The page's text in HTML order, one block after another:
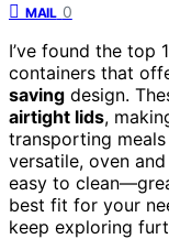
MAIL 0
I’ve found the top
containers that
saving design.
airtight lids,
transporting meals
versatile, oven
easy to
best fit for your
keep exploring